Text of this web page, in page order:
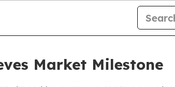
Market Milestone